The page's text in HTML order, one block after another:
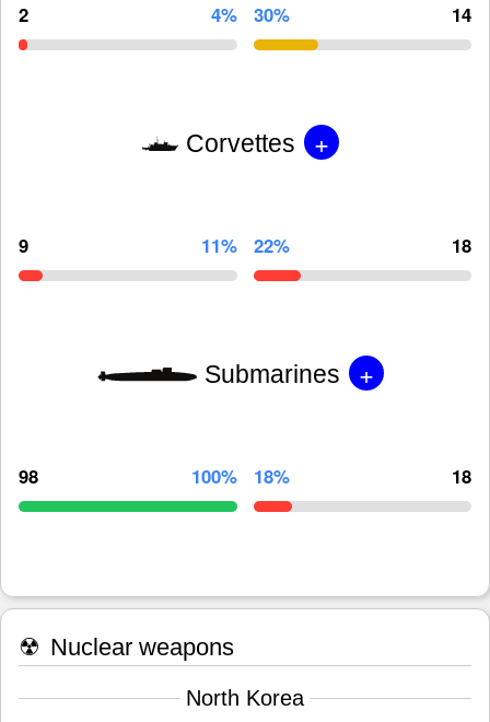
2 4% 30% 14
Corvettes +
9 11% 22% 18
Submarines +
98 100% 18% 18
☢ Nuclear weapons
North Korea